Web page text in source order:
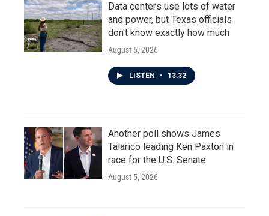
Data centers use lots of water
and power, but Texas officials
don't know exactly how much
August 6, 2026
LISTEN • 13:32
Another poll shows James
Talarico leading Ken Paxton in
race for the U.S. Senate
August 5, 2026